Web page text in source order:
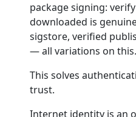
package signing:
downloaded is
sigstore, verified
— all variations on this.
This solves
trust.
Internet identity is an